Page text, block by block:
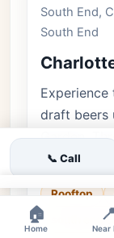
South End,
South End
draft beers
Garden.
including
Rooftop
south end
📞 Call
🏠
Home Near